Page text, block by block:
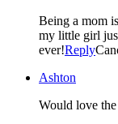
Being a mom
my little girl
ever!Reply
Ashton
Would love